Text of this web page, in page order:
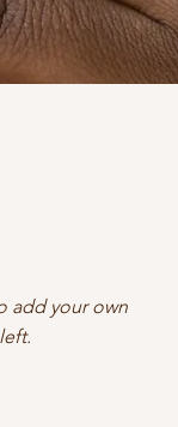
add your own